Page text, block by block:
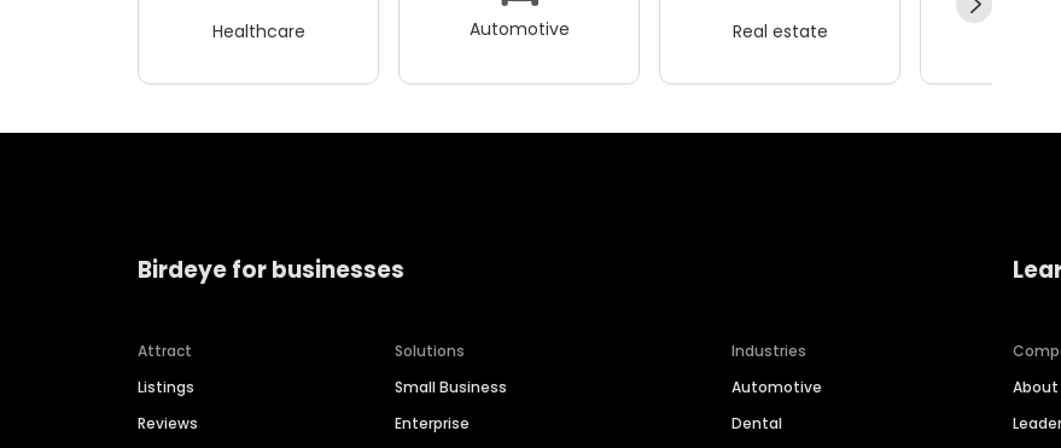
Healthcare Automotive Real estate
Birdeye for businesses
Attract
Listings
Reviews
Solutions
Small Business
Enterprise
Industries
Automotive
Dental
About